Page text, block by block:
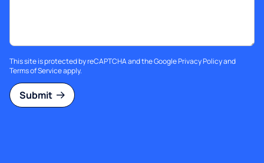
This site is protected by reCAPTCHA and the GooglePrivacy Policyand
Terms of Serviceapply.
Submit